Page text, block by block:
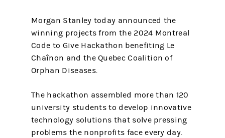
Morgan Stanley today announced the
winning projects from the 2024 Montreal
Code to Give Hackathon benefiting Le
Chaînon and the Quebec Coalition of
Orphan Diseases.
The hackathon assembled more than 120
university students to develop innovative
technology solutions that solve pressing
problems the nonprofits face every day.